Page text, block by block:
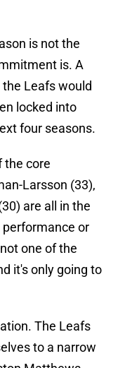
is not the
is. A
Leafs would
locked into
four seasons.
the core
Larsson (33),
are all in the
or
one of the
it's only going to
The Leafs
to a narrow